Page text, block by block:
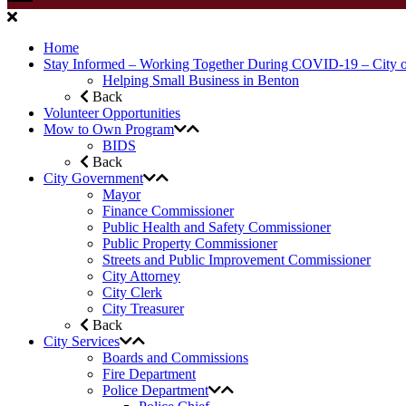
Home
Stay Informed – Working Together During COVID-19 – City
Helping Small Business in Benton
Back
Volunteer Opportunities
Mow to Own Program
BIDS
Back
City Government
Mayor
Finance Commissioner
Public Health and Safety Commissioner
Public Property Commissioner
Streets and Public Improvement Commissioner
City Attorney
City Clerk
City Treasurer
Back
City Services
Boards and Commissions
Fire Department
Police Department